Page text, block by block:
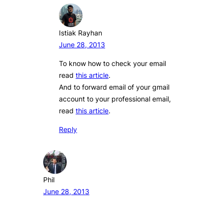
Istiak Rayhan
June 28, 2013
To know how to check your email
read this article.
And to forward email of your gmail
account to your professional email,
read this article.
Reply
Phil
June 28, 2013